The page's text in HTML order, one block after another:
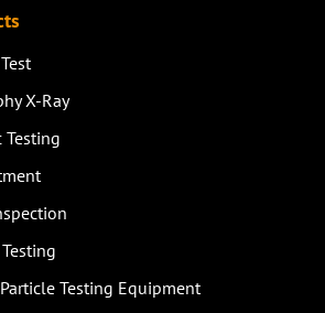
X-Ray
Testing
Testing Equipment